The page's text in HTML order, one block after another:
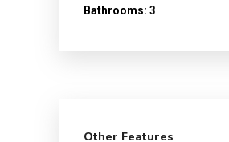
Bathrooms: 3
Other Features